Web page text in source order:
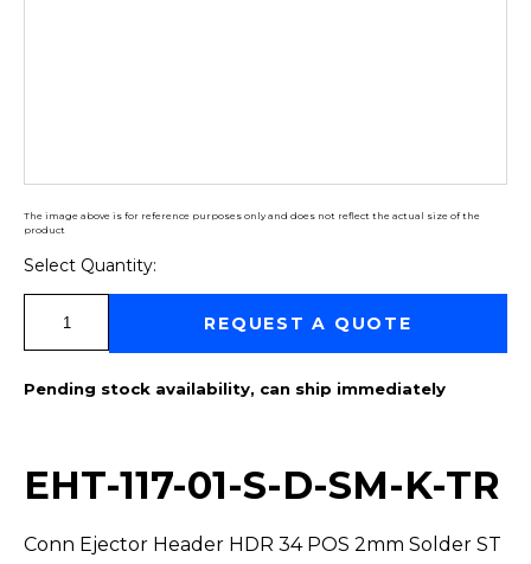
The image above is for reference purposes only and does not reflect the actual size of the
product
Select Quantity:
REQUEST A QUOTE
Pending stock availability, can ship immediately
EHT-117-01-S-D-SM-K-TR
Conn Ejector Header HDR 34 POS 2mm Solder ST